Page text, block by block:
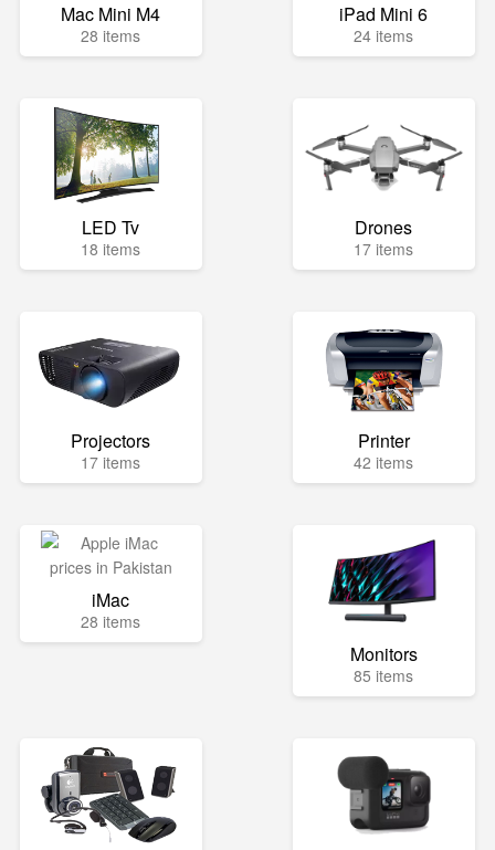
Mac Mini M4
28 items
iPad Mini 6
24 items
LED Tv
18 items
Drones
17 items
Projectors
17 items
Printer
42 items
iMac
28 items
Monitors
85 items